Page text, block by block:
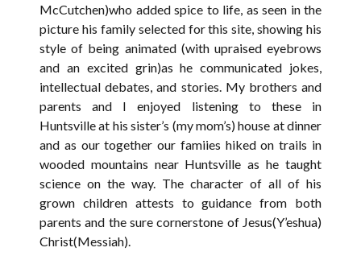
McCutchen)who added spice to life, as seen in the
picture his family selected for this site, showing his
style of being animated (with upraised eyebrows
and an excited grin)as he communicated jokes,
intellectual debates, and stories. My brothers and
parents and I enjoyed listening to these in
Huntsville at his sister’s (my mom’s) house at dinner
and as our together our famiies hiked on trails in
wooded mountains near Huntsville as he taught
science on the way. The character of all of his
grown children attests to guidance from both
parents and the sure cornerstone of Jesus(Y’eshua)
Christ(Messiah).